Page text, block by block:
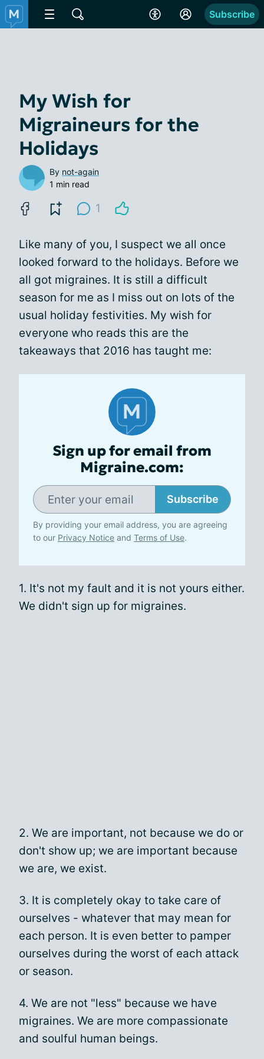
Subscribe
My Wish for
Migraineurs for the
Holidays
By not-again
1 min read
1
Like many of you, I suspect we all once
looked forward to the holidays. Before we
all got migraines. It is still a difficult
season for me as I miss out on lots of the
usual holiday festivities. My wish for
everyone who reads this are the
takeaways that 2016 has taught me:
Sign up for email from
Migraine.com:
Subscribe
By providing your email address, you are agreeing
to our Privacy Notice and Terms of Use.
1. It's not my fault and it is not yours either.
We didn't sign up for migraines.
2. We are important, not because we do or
don't show up; we are important because
we are, we exist.
3. It is completely okay to take care of
ourselves - whatever that may mean for
each person. It is even better to pamper
ourselves during the worst of each attack
or season.
4. We are not "less" because we have
migraines. We are more compassionate
and soulful human beings.